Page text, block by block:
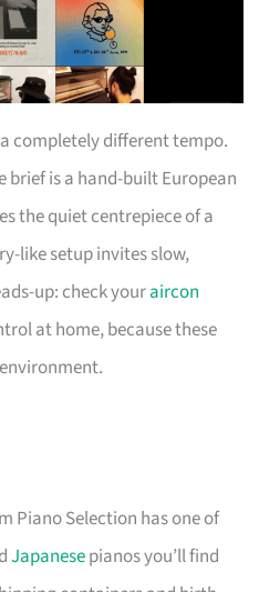
completely different tempo.
brief is a hand-built European
the quiet centrepiece of a
like setup invites slow,
up: check youraircon
at home, because these
Piano Selection has one of
Japanesepianos you’ll find